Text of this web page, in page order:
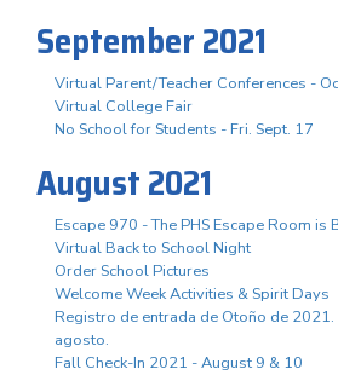
September 2021
Virtual Parent/Teacher Conferences -
Virtual College Fair
No School for Students - Fri. Sept. 17
August 2021
Escape 970 - The PHS Escape Room is
Virtual Back to School Night
Order School Pictures
Welcome Week Activities & Spirit Days
Registro de entrada de Otoño de
agosto.
Fall Check-In 2021 - August 9 & 10